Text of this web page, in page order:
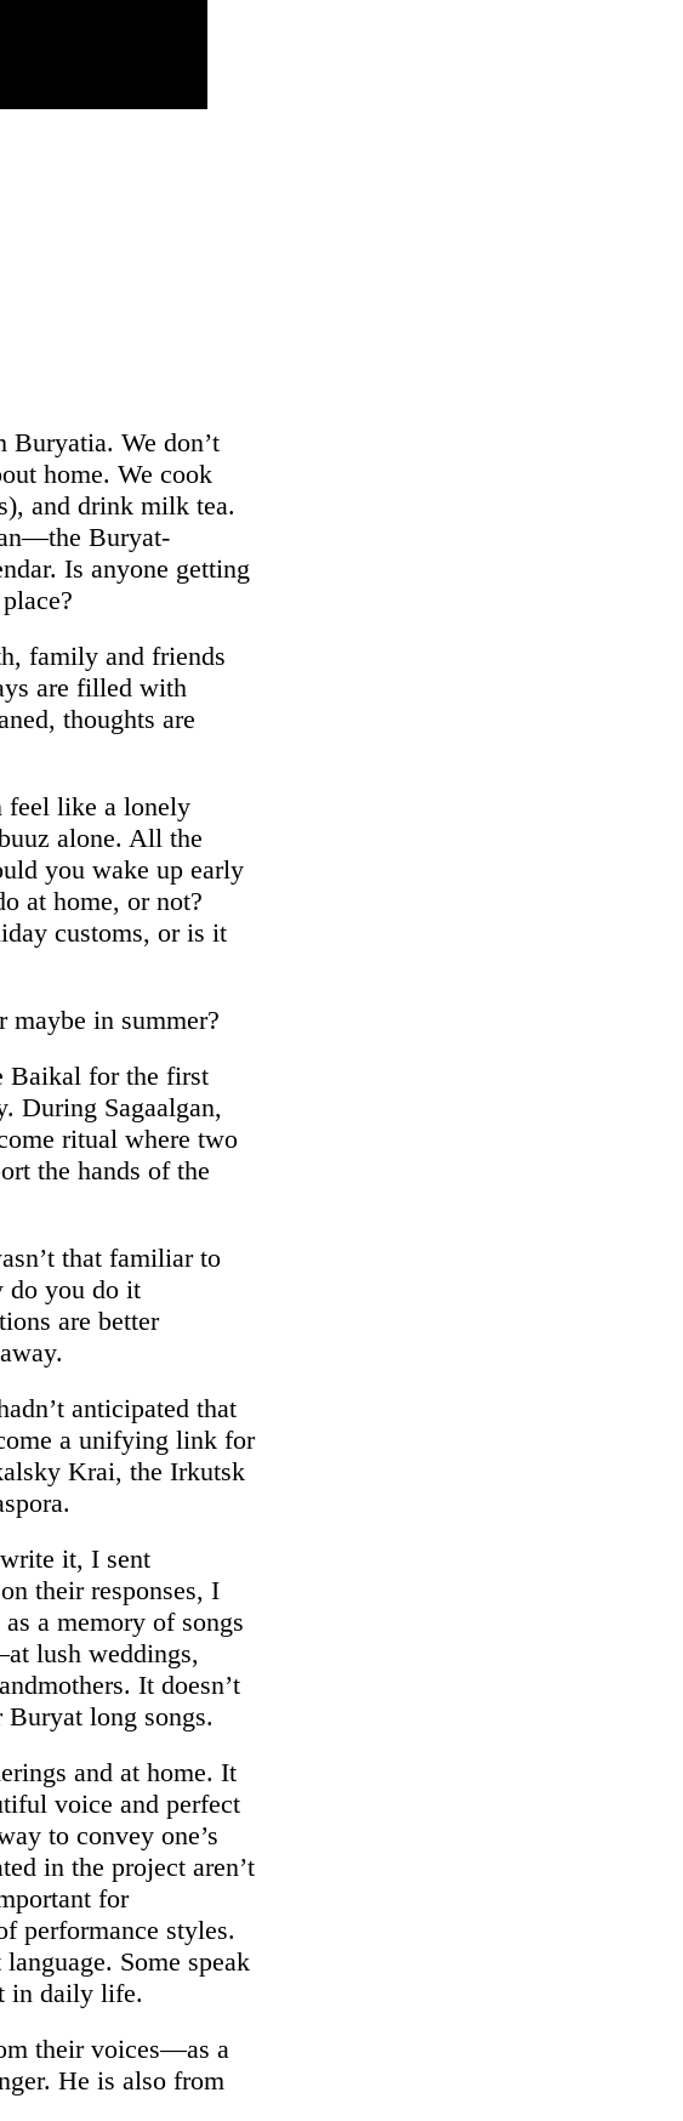
Buryatia. We don’t
home. We cook
and drink milk tea.
Buryat-
Is anyone getting
family and friends
are filled with
thoughts are
feel like a lonely
alone. All the
you wake up early
at home, or not?
customs, or is it
maybe in summer?
Baikal for the first
During Sagaalgan,
ritual where two
the hands of the
that familiar to
do you do it
are better
anticipated that
a unifying link for
Krai, the Irkutsk
it, I sent
their responses, I
a memory of songs
lush weddings,
It doesn’t
long songs.
and at home. It
voice and perfect
to convey one’s
in the project aren’t
for
performance styles.
Some speak
in daily life.
their voices—as a
He is also from